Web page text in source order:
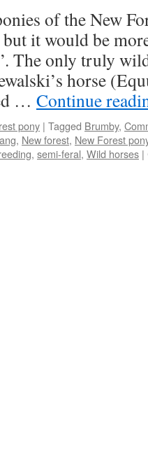
of the New
it would be
The only truly
horse
… Continue
pony | Tagged Brumby,
, New forest, New Forest
, semi-feral, Wild horses |